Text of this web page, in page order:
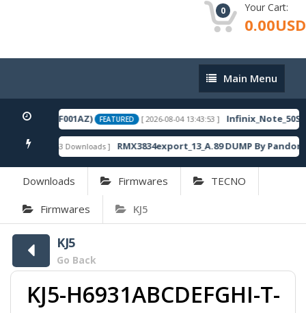
0 Your Cart:
0.00USD
Main
Menu
Main Menu
FEATURED [ 2026-08-04 13:43:53 ]
[ 863 Downloads ] RMX3834export_13_A.89 DUMP By Pandora
Downloads Firmwares TECNO
Firmwares KJ5
KJ5
Go Back
KJ5-H6931ABCDEFGHI-T-